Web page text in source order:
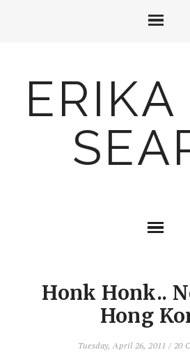
ERIKA
Honk Honk..
Hong
Tuesday, April 26, 2011/ 20